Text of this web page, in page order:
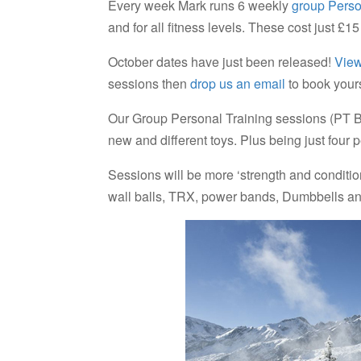
Every week Mark runs 6 weeklygroup
and for all fitness levels. These cost just
October dates have just been released!
sessions thendrop us an email to book
Our Group Personal Training sessions (PT
new and different toys. Plus being just four
Sessions will be more ‘strength and
wall balls, TRX, power bands, Dumbbells